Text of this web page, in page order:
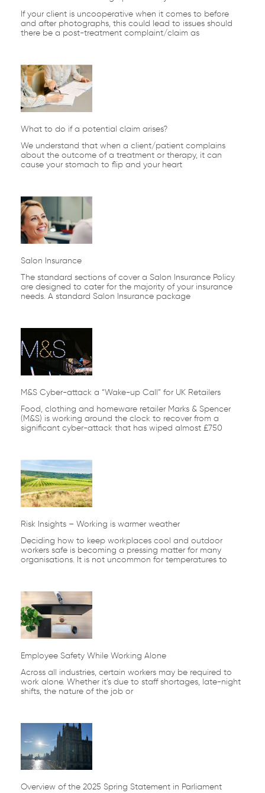
If your client is uncooperative when it comes to before
and after photographs, this could lead to issues should
there be a post-treatment complaint/claim as
What to do if a potential claim arises?
We understand that when a client/patient complains
about the outcome of a treatment or therapy, it can
cause your stomach to flip and your heart
Salon Insurance
The standard sections of cover a Salon Insurance Policy
are designed to cater for the majority of your insurance
needs. A standard Salon Insurance package
M&S Cyber-attack a “Wake-up Call” for UK Retailers
Food, clothing and homeware retailer Marks & Spencer
(M&S) is working around the clock to recover from a
significant cyber-attack that has wiped almost £750
Risk Insights – Working is warmer weather
Deciding how to keep workplaces cool and outdoor
workers safe is becoming a pressing matter for many
organisations. It is not uncommon for temperatures to
Employee Safety While Working Alone
Across all industries, certain workers may be required to
work alone. Whether it’s due to staff shortages, late-night
shifts, the nature of the job or
Overview of the 2025 Spring Statement in Parliament